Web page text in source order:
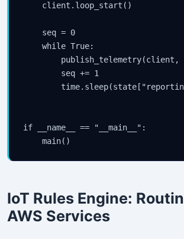
    client.loop_start()
    seq = 0
    while True:
publish_telemetry(client,
        seq += 1
if __name__ == "__main__":
    main()
IoT Rules Engine:
AWS Services